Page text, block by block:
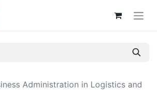
Administration in Logistics and